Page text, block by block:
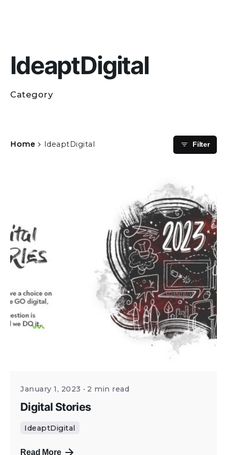
IdeaptDigital
Category
Home IdeaptDigital Filter
January 1, 2023 2 min read
Digital Stories
IdeaptDigital
Read More